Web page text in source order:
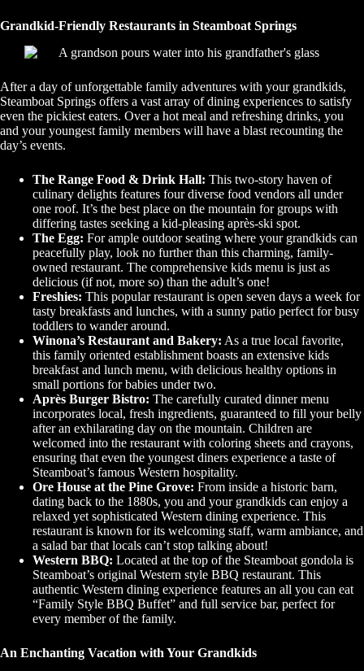
Grandkid-Friendly Restaurants in Steamboat Springs
After a day of unforgettable family adventures with your grandkids,
Steamboat Springs offers a vast array of dining experiences to satisfy
even the pickiest eaters. Over a hot meal and refreshing drinks, you
and your youngest family members will have a blast recounting the
day’s events.
The Range Food & Drink Hall: This two-story haven of
culinary delights features four diverse food vendors all under
one roof. It’s the best place on the mountain for groups with
differing tastes seeking a kid-pleasing après-ski spot.
The Egg: For ample outdoor seating where your grandkids can
peacefully play, look no further than this charming, family-
owned restaurant. The comprehensive kids menu is just as
delicious (if not, more so) than the adult’s one!
Freshies: This popular restaurant is open seven days a week for
tasty breakfasts and lunches, with a sunny patio perfect for busy
toddlers to wander around.
Winona’s Restaurant and Bakery: As a true local favorite,
this family oriented establishment boasts an extensive kids
breakfast and lunch menu, with delicious healthy options in
small portions for babies under two.
Après Burger Bistro: The carefully curated dinner menu
incorporates local, fresh ingredients, guaranteed to fill your belly
after an exhilarating day on the mountain. Children are
welcomed into the restaurant with coloring sheets and crayons,
ensuring that even the youngest diners experience a taste of
Steamboat’s famous Western hospitality.
Ore House at the Pine Grove: From inside a historic barn,
dating back to the 1880s, you and your grandkids can enjoy a
relaxed yet sophisticated Western dining experience. This
restaurant is known for its welcoming staff, warm ambiance, and
a salad bar that locals can’t stop talking about!
Western BBQ: Located at the top of the Steamboat gondola is
Steamboat’s original Western style BBQ restaurant. This
authentic Western dining experience features an all you can eat
“Family Style BBQ Buffet” and full service bar, perfect for
every member of the family.
An Enchanting Vacation with Your Grandkids